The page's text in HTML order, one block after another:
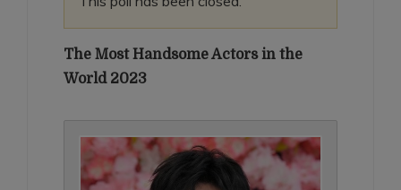
The Most Handsome Actors in the
World 2023